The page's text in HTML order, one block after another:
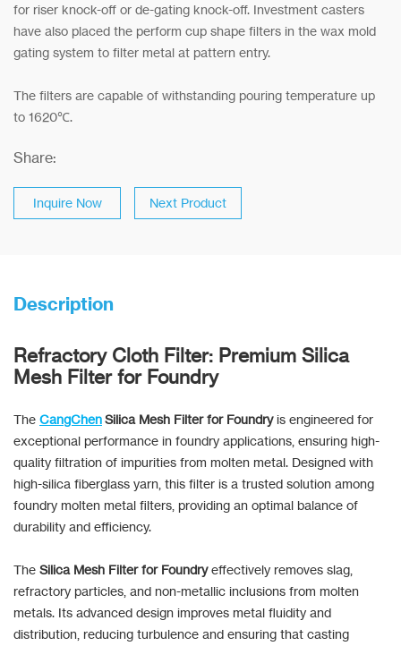
for riser knock-off or de-gating knock-off. Investment casters
have also placed the perform cup shape filters in the wax mold
gating system to filter metal at pattern entry.
The filters are capable of withstanding pouring temperature up
to 1620℃.
Share:
Inquire Now Next Product
Description
Refractory Cloth Filter: Premium Silica
Mesh Filter for Foundry
The CangChenSilica Mesh Filter for Foundryis engineered for
exceptional performance in foundry applications, ensuring high-
quality filtration of impurities from molten metal. Designed with
high-silica fiberglass yarn, this filter is a trusted solution among
foundry molten metal filters, providing an optimal balance of
durability and efficiency.
The Silica Mesh Filter for Foundryeffectively removes slag,
refractory particles, and non-metallic inclusions from molten
metals. Its advanced design improves metal fluidity and
distribution, reducing turbulence and ensuring that casting